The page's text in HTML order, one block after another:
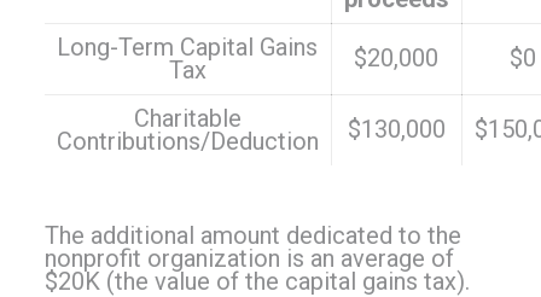
Long-Term Capital Gains
Tax $20,000 $0
Charitable
Contributions/Deduction $130,000
The additional amount dedicated to the
nonprofit organization is an average of
$20K (the value of the capital gains tax).